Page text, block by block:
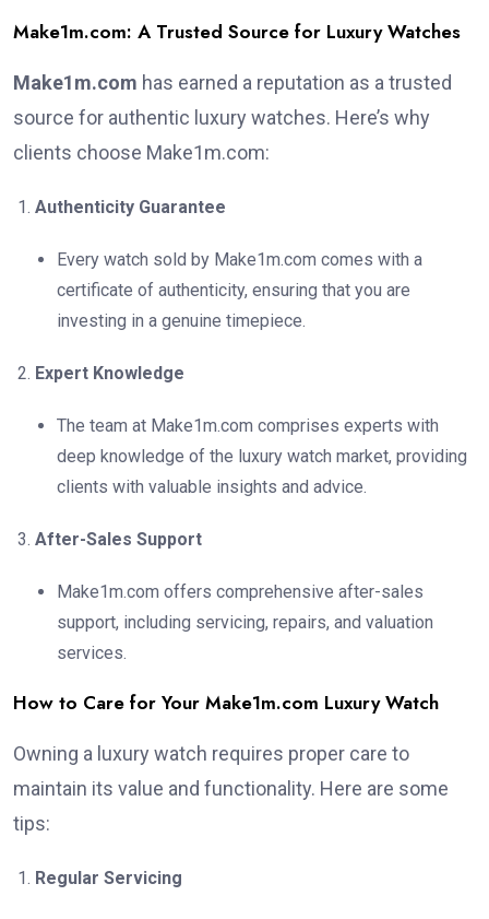
Make1m.com: A Trusted Source for Luxury Watches
Make1m.com has earned a reputation as a trusted
source for authentic luxury watches. Here’s why
clients choose Make1m.com:
Authenticity Guarantee
Every watch sold by Make1m.com comes with a
certificate of authenticity, ensuring that you are
investing in a genuine timepiece.
Expert Knowledge
The team at Make1m.com comprises experts with
deep knowledge of the luxury watch market, providing
clients with valuable insights and advice.
After-Sales Support
Make1m.com offers comprehensive after-sales
support, including servicing, repairs, and valuation
services.
How to Care for Your Make1m.com Luxury Watch
Owning a luxury watch requires proper care to
maintain its value and functionality. Here are some
tips:
Regular Servicing